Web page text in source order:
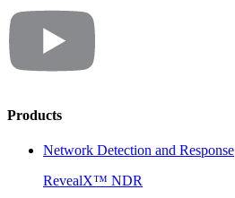
Products
Network Detection and Response
RevealX™ NDR